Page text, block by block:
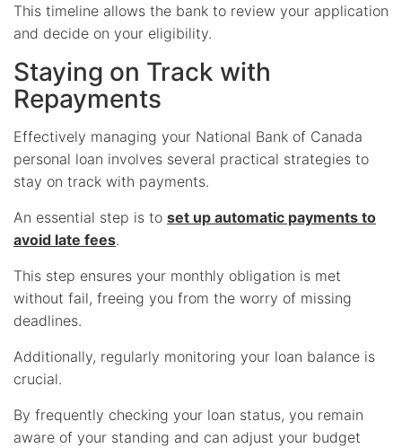
This timeline allows the bank to review your application
and decide on your eligibility.
Staying on Track with
Repayments
Effectively managing your National Bank of Canada
personal loan involves several practical strategies to
stay on track with payments.
An essential step is to set up automatic payments to
avoid late fees.
This step ensures your monthly obligation is met
without fail, freeing you from the worry of missing
deadlines.
Additionally, regularly monitoring your loan balance is
crucial.
By frequently checking your loan status, you remain
aware of your standing and can adjust your budget